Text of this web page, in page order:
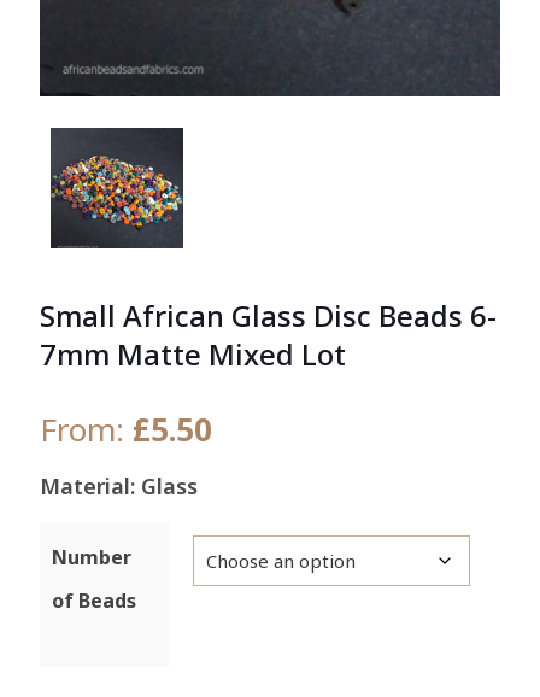
Small African Glass Disc Beads 6-
7mm Matte Mixed Lot
From: £5.50
Material: Glass
Number
of Beads